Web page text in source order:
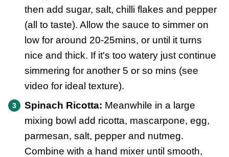
then add sugar, salt, chilli flakes and pepper
(all to taste). Allow the sauce to simmer on
low for around 20-25mins, or until it turns
nice and thick. If it's too watery just continue
simmering for another 5 or so mins (see
video for ideal texture).
Spinach Ricotta: Meanwhile in a large
mixing bowl add ricotta, mascarpone, egg,
parmesan, salt, pepper and nutmeg.
Combine with a hand mixer until smooth,